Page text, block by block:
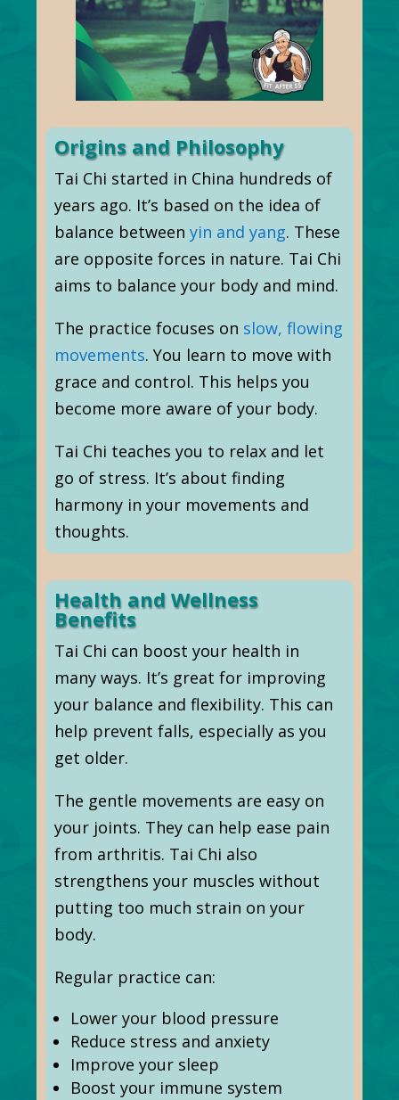
Origins and Philosophy
Tai Chi started in China hundreds of
years ago. It’s based on the idea of
balance between yin and yang. These
are opposite forces in nature. Tai Chi
aims to balance your body and mind.
The practice focuses on slow, flowing
movements. You learn to move with
grace and control. This helps you
become more aware of your body.
Tai Chi teaches you to relax and let
go of stress. It’s about finding
harmony in your movements and
thoughts.
Health and Wellness
Benefits
Tai Chi can boost your health in
many ways. It’s great for improving
your balance and flexibility. This can
help prevent falls, especially as you
get older.
The gentle movements are easy on
your joints. They can help ease pain
from arthritis. Tai Chi also
strengthens your muscles without
putting too much strain on your
body.
Regular practice can:
Lower your blood pressure
Reduce stress and anxiety
Improve your sleep
Boost your immune system